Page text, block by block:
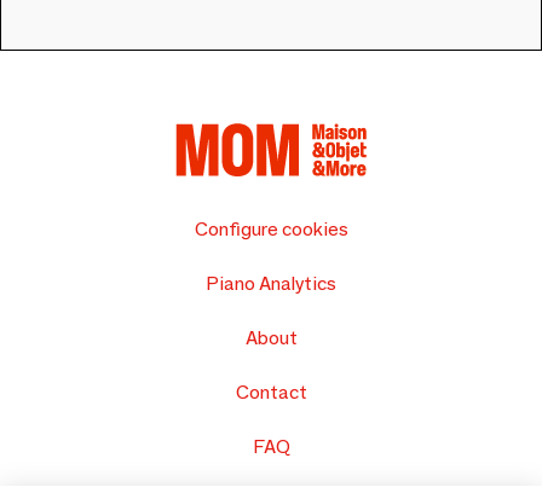
Configure cookies
Piano Analytics
About
Contact
FAQ